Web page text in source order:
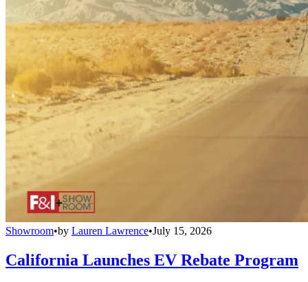
Showroom•by Lauren Lawrence•July 15, 2026
California Launches EV Rebate Program